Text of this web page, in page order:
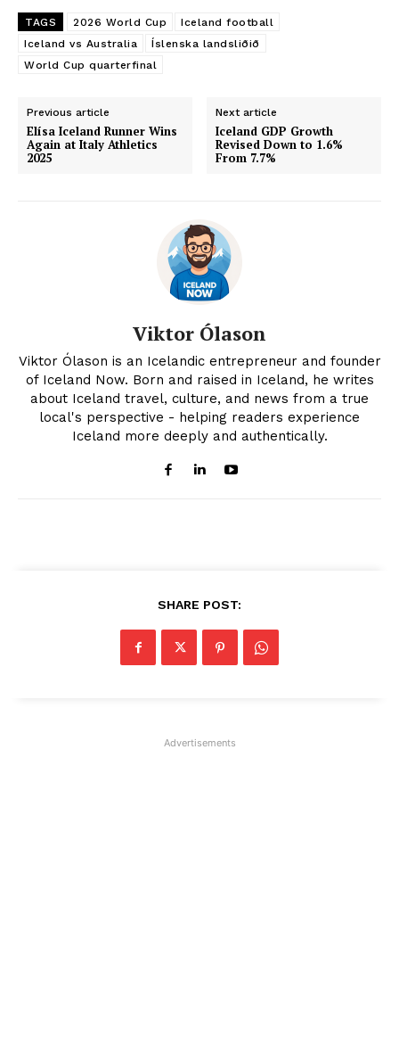
TAGS 2026 World Cup
Iceland football
Iceland vs Australia
Íslenska landsliðið
World Cup quarterfinal
Previous article
Elísa Iceland Runner Wins
Again at Italy Athletics
2025
Next article
Iceland GDP Growth
Revised Down to 1.6%
From 7.7%
Viktor Ólason
Viktor Ólason is an Icelandic entrepreneur and founder
of Iceland Now. Born and raised in Iceland, he writes
about Iceland travel, culture, and news from a true
local's perspective - helping readers experience
Iceland more deeply and authentically.
SHARE POST:
Advertisements